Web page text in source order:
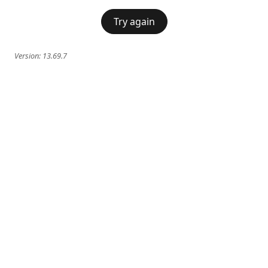
Try again
Version: 13.69.7